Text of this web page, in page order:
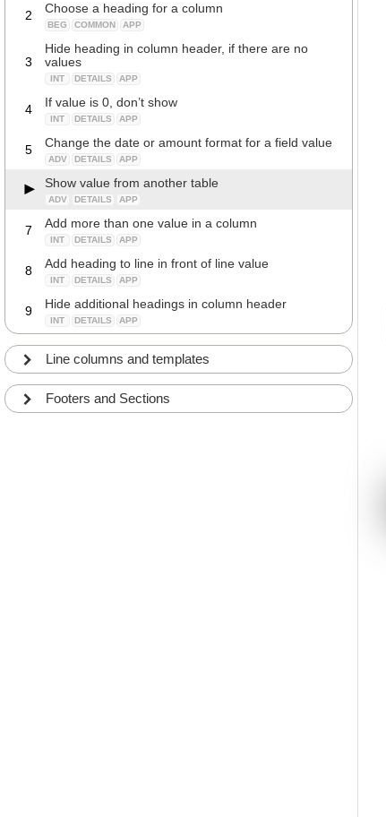
2 Choose a heading for a column
BEG COMMON APP
3
Hide heading in column header, if there are no
values
INT DETAILS APP
4 If value is 0, don’t show
INT DETAILS APP
5 Change the date or amount format for a field value
ADV DETAILS APP
Show value from another table
ADV DETAILS APP
7 Add more than one value in a column
INT DETAILS APP
8 Add heading to line in front of line value
INT DETAILS APP
9 Hide additional headings in column header
INT DETAILS APP
Line columns and templates
Footers and Sections